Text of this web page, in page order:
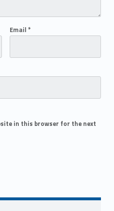
Email *
in this browser for the next